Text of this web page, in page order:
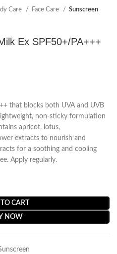
Care Face Care Sunscreen
Ex SPF50+/PA+++
that blocks both UVA and UVB
non-sticky formulation
apricot, lotus,
extracts to nourish and
for a soothing and cooling
Apply regularly.
CART
NOW